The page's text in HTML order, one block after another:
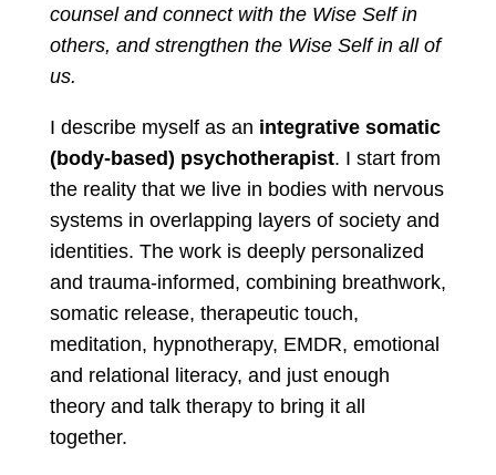
counsel and connect with the Wise Self in
others, and strengthen the Wise Self in all of
us.
I describe myself as an integrative somatic
(body-based) psychotherapist. I start from
the reality that we live in bodies with nervous
systems in overlapping layers of society and
identities. The work is deeply personalized
and trauma-informed, combining breathwork,
somatic release, therapeutic touch,
meditation, hypnotherapy, EMDR, emotional
and relational literacy, and just enough
theory and talk therapy to bring it all
together.